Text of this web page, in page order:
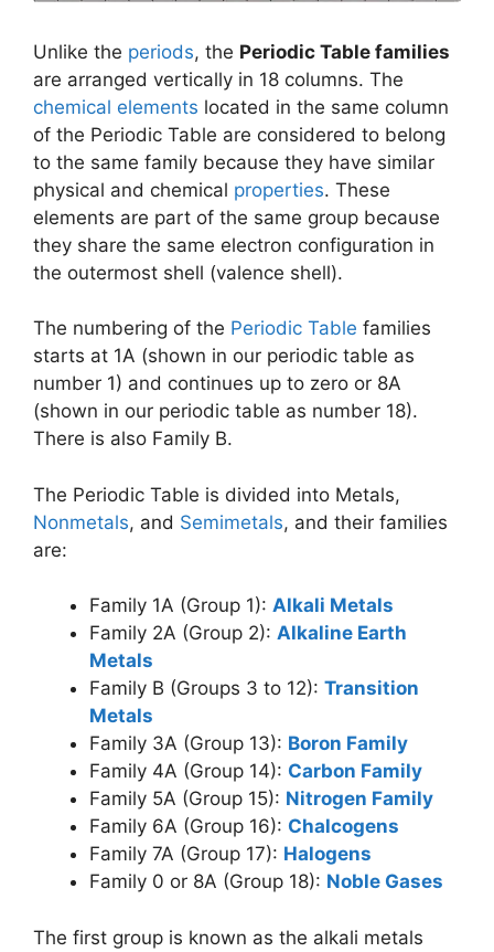
Unlike the periods, the Periodic Table families
are arranged vertically in 18 columns. The
chemical elements located in the same column
of the Periodic Table are considered to belong
to the same family because they have similar
physical and chemical properties. These
elements are part of the same group because
they share the same electron configuration in
the outermost shell (valence shell).
The numbering of the Periodic Table families
starts at 1A (shown in our periodic table as
number 1) and continues up to zero or 8A
(shown in our periodic table as number 18).
There is also Family B.
The Periodic Table is divided into Metals,
Nonmetals, and Semimetals, and their families
are:
Family 1A (Group 1): Alkali Metals
Family 2A (Group 2): Alkaline Earth
Metals
Family B (Groups 3 to 12): Transition
Metals
Family 3A (Group 13): Boron Family
Family 4A (Group 14): Carbon Family
Family 5A (Group 15): Nitrogen Family
Family 6A (Group 16): Chalcogens
Family 7A (Group 17): Halogens
Family 0 or 8A (Group 18): Noble Gases
The first group is known as the alkali metals